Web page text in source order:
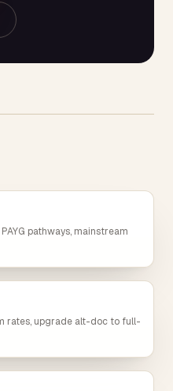
pathways, mainstream
rates, upgrade alt-doc to full-